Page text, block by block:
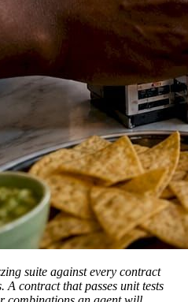
suite against every contract
contract that passes unit tests